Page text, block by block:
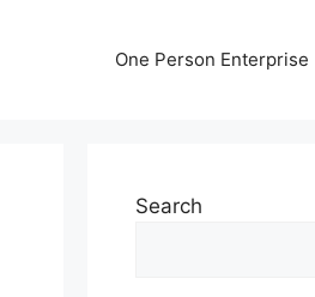
One Person Enterprise
Search